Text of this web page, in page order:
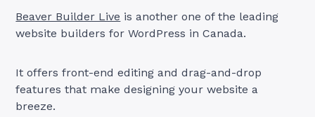
Beaver Builder Live is another one of the leading
website builders for WordPress in Canada.
It offers front-end editing and drag-and-drop
features that make designing your website a
breeze.